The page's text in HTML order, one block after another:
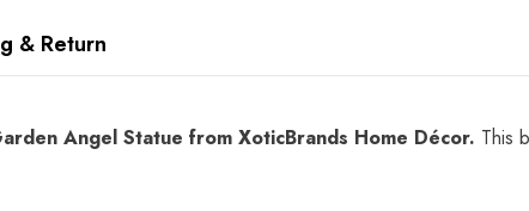
& Return
Angel Statue from XoticBrands Home Décor. This